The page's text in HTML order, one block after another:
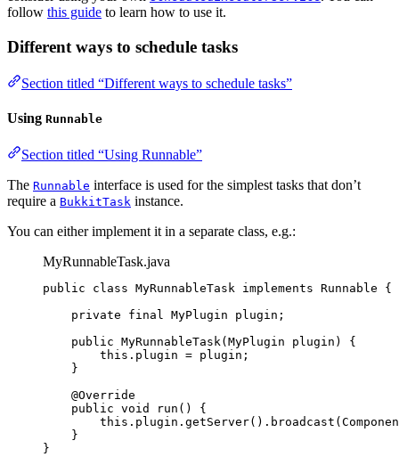
follow this guide to learn how to use it.
Different ways to schedule tasks
Section titled “Different ways to schedule tasks”
Using Runnable
Section titled “Using Runnable”
The Runnable interface is used for the simplest tasks that don’t
require a BukkitTask instance.
You can either implement it in a separate class, e.g.:
MyRunnableTask.java
public class MyRunnableTask implements Runnable {
private
final MyPlugin plugin ;
public MyRunnableTask( MyPlugin plugin )
{
this . plugin = plugin;
}
@Override
public void run ()
{
this . plugin . getServer() . broadcast (
}
}